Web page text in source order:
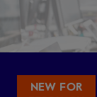
NEW FOR